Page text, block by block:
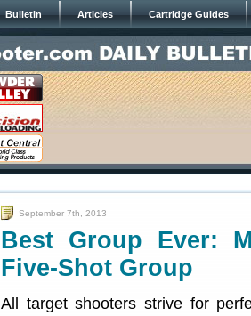
Bulletin Articles Cartridge Guides
September 7th, 2013
Best Group Ever:
Five-Shot Group
All target shooters strive for